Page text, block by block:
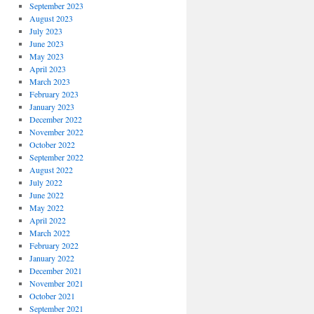
September 2023
August 2023
July 2023
June 2023
May 2023
April 2023
March 2023
February 2023
January 2023
December 2022
November 2022
October 2022
September 2022
August 2022
July 2022
June 2022
May 2022
April 2022
March 2022
February 2022
January 2022
December 2021
November 2021
October 2021
September 2021